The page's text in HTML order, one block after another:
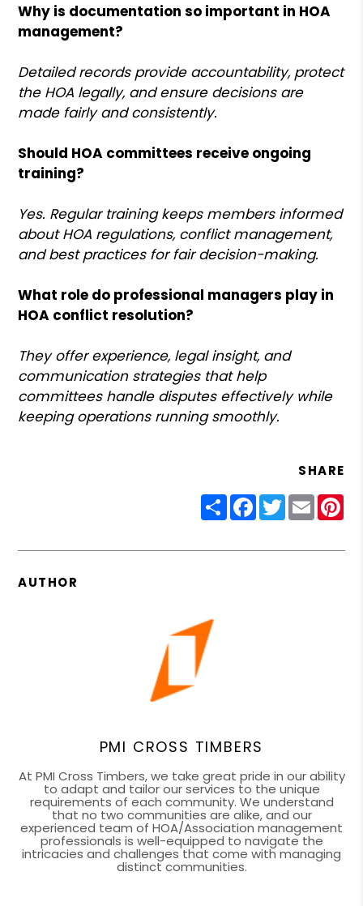
Why is documentation so important in HOA
management?
Detailed records provide accountability, protect
the HOA legally, and ensure decisions are
made fairly and consistently.
Should HOA committees receive ongoing
training?
Yes. Regular training keeps members informed
about HOA regulations, conflict management,
and best practices for fair decision-making.
What role do professional managers play in
HOA conflict resolution?
They offer experience, legal insight, and
communication strategies that help
committees handle disputes effectively while
keeping operations running smoothly.
SHARE
ShareFacebook
Twitter
Email
AUTHOR
PMI CROSS TIMBERS
At PMI Cross Timbers, we take great pride in our ability
to adapt and tailor our services to the unique
requirements of each community. We understand
that no two communities are alike, and our
experienced team of HOA/Association management
professionals is well-equipped to navigate the
intricacies and challenges that come with managing
distinct communities.